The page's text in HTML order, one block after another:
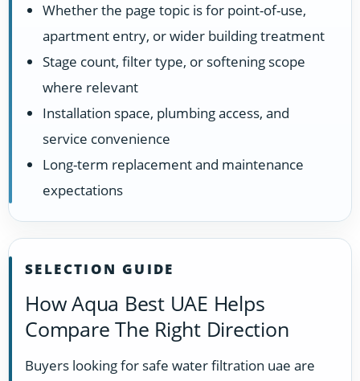
Whether the page topic is for point-of-use,
apartment entry, or wider building treatment
Stage count, filter type, or softening scope
where relevant
Installation space, plumbing access, and
service convenience
Long-term replacement and maintenance
expectations
SELECTION GUIDE
How Aqua Best UAE Helps
Compare The Right Direction
Buyers looking for safe water filtration uae are